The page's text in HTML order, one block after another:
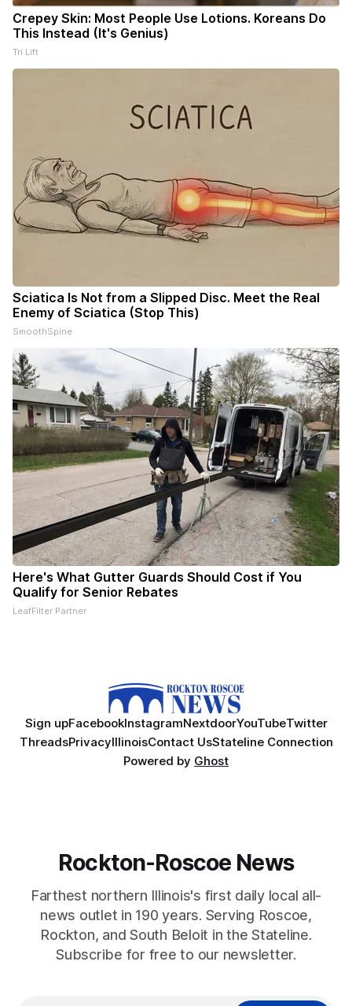
Crepey Skin: Most People Use Lotions. Koreans Do
This Instead (It's Genius)
Tri Lift
Sciatica Is Not from a Slipped Disc. Meet the Real
Enemy of Sciatica (Stop This)
SmoothSpine
Here's What Gutter Guards Should Cost if You
Qualify for Senior Rebates
LeafFilter Partner
Sign upFacebookInstagramNextdoorYouTubeTwitter
ThreadsPrivacyIllinoisContact UsStateline Connection
Powered by Ghost
Rockton-Roscoe News
Farthest northern Illinois's first daily local all-
news outlet in 190 years. Serving Roscoe,
Rockton, and South Beloit in the Stateline.
Subscribe for free to our newsletter.